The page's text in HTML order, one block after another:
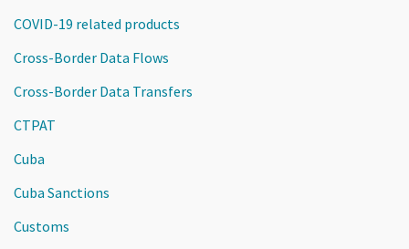
COVID-19 related products
Cross-Border Data Flows
Cross-Border Data Transfers
CTPAT
Cuba
Cuba Sanctions
Customs